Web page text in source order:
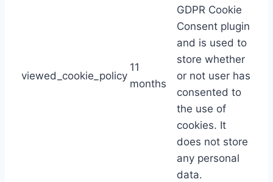
viewed_cookie_policy
11
months
GDPR Cookie
Consent plugin
and is used to
store whether
or not user has
consented to
the use of
cookies. It
does not store
any personal
data.